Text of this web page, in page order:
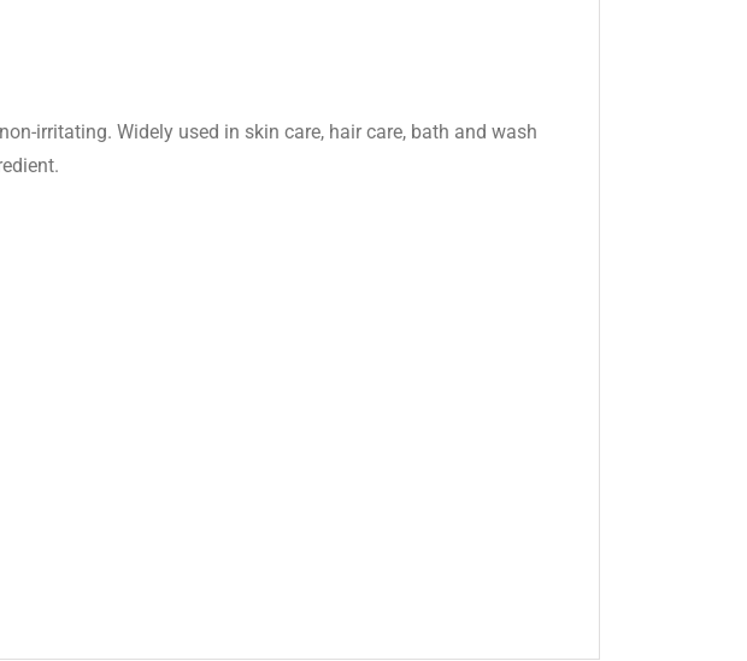
irritating. Widely used in skin care, hair care, bath and wash